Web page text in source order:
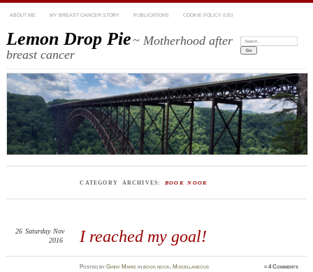
ABOUT ME MY BREAST CANCER STORY PUBLICATIONS COOKIE POLICY (US)
Lemon Drop Pie~ Motherhood after
breast cancer
Search:
CATEGORY ARCHIVES: BOOK NOOK
I reached my goal!
26 Saturday Nov
2016
PostedbyGinny Marie inbook nook, Miscellaneous ≈4 Comments